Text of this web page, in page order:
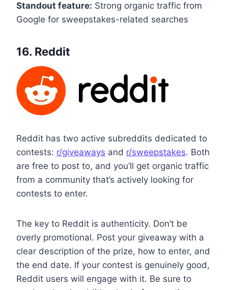
Standout feature: Strong organic traffic from
Google for sweepstakes-related searches
16. Reddit
Reddit has two active subreddits dedicated to
contests: r/giveaways and r/sweepstakes. Both
are free to post to, and you’ll get organic traffic
from a community that’s actively looking for
contests to enter.
The key to Reddit is authenticity. Don’t be
overly promotional. Post your giveaway with a
clear description of the prize, how to enter, and
the end date. If your contest is genuinely good,
Reddit users will engage with it. Be sure to